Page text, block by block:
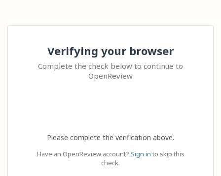
Verifying your browser
Complete the check below to continue to
OpenReview
Please complete the verification above.
Have an OpenReview account? Sign in to skip this
check.